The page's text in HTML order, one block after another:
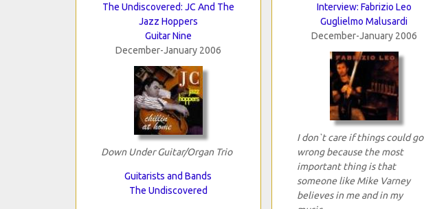
The Undiscovered: JC And The
Jazz Hoppers
Guitar Nine
December-January 2006
Down Under Guitar/Organ Trio
Guitarists and Bands
The Undiscovered
Interview: Fabrizio Leo
Guglielmo Malusardi
December-January 2006
I don`t care if things could go
wrong because the most
important thing is that
someone like Mike Varney
believes in me and in my